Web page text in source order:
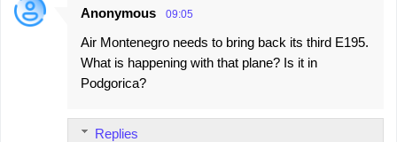
Anonymous 09:05
Air Montenegro needs to bring back its third E195.
What is happening with that plane? Is it in
Podgorica?
Replies